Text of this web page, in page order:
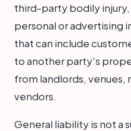
third-party bodily
personal or advertising
that can include
to another party's
from landlords,
vendors.
General liability is not a